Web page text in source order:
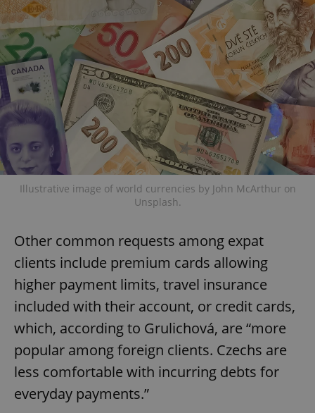
Illustrative image of world currencies by John McArthur on
Unsplash.
Other common requests among expat
clients include premium cards allowing
higher payment limits, travel insurance
included with their account, or credit cards,
which, according to Grulichová, are “more
popular among foreign clients. Czechs are
less comfortable with incurring debts for
everyday payments.”